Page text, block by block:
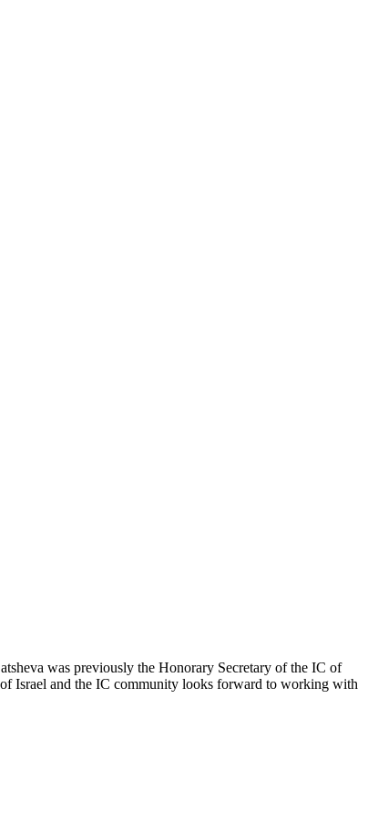
was previously the Honorary Secretary of the IC of
Israel and the IC community looks forward to working with